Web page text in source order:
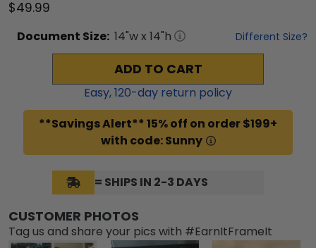
$49.99
Document Size: 14"w x 14"h Different Size?
ADD TO CART
Easy,120-day return policy
**Savings Alert** 15% off on order $199+
with code: Sunny
= SHIPS IN 2-3 DAYS
CUSTOMER PHOTOS
Tag us and share your pics with #EarnItFrameIt